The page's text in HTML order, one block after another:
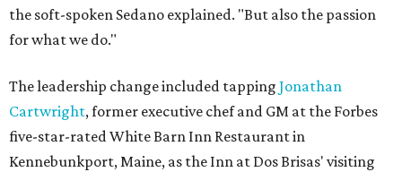
the soft-spoken Sedano explained. "But also the passion
for what we do."
The leadership change included tapping Jonathan
Cartwright, former executive chef and GM at the Forbes
five-star-rated White Barn Inn Restaurant in
Kennebunkport, Maine, as the Inn at Dos Brisas' visiting